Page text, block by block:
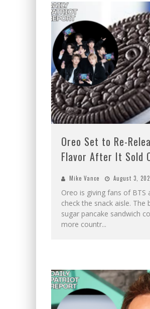
Oreo Set to Re-
Flavor After It Sold
Mike Vance August 3,
Oreo is giving fans of BTS
check the snack aisle. The
sugar pancake sandwich
more countr...